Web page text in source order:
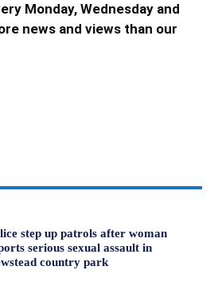
Monday, Wednesday and
news and views than our
step up patrols after woman
serious sexual assault in
country park